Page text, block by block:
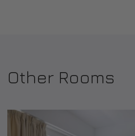
Other Rooms